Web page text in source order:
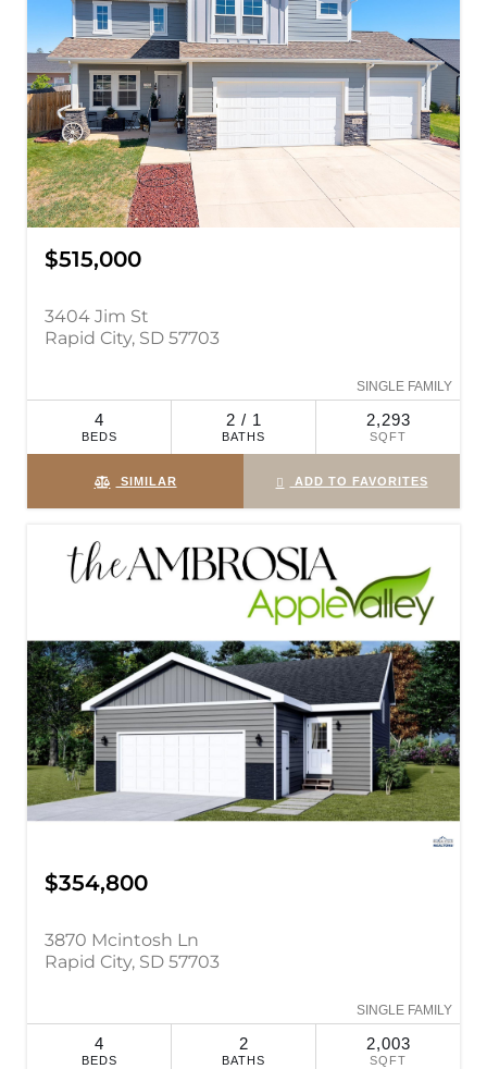
$515,000
3404 Jim St
Rapid City, SD 57703
SINGLE FAMILY
4
BEDS
2 / 1
BATHS
2,293
SQFT
SIMILAR ADD TO FAVORITES
$354,800
3870 Mcintosh Ln
Rapid City, SD 57703
SINGLE FAMILY
4
BEDS
2
BATHS
2,003
SQFT